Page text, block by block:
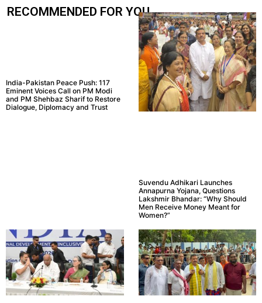
RECOMMENDED FOR YOU.....
India-Pakistan Peace Push: 117
Eminent Voices Call on PM Modi
and PM Shehbaz Sharif to Restore
Dialogue, Diplomacy and Trust
Suvendu Adhikari Launches
Annapurna Yojana, Questions
Lakshmir Bhandar: “Why Should
Men Receive Money Meant for
Women?”